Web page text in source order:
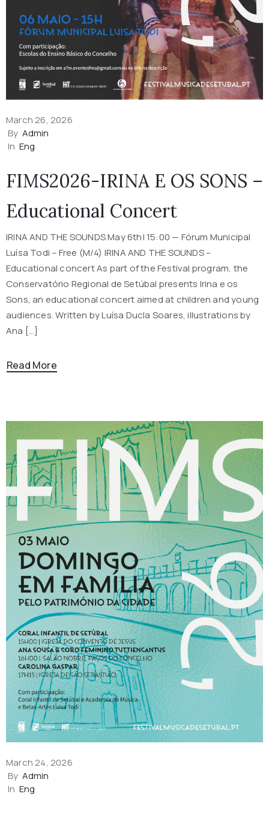
March 26, 2026
By Admin
In Eng
FIMS2026-IRINA E OS SONS –
Educational Concert
IRINA AND THE SOUNDS May 6th| 15:00 — Fórum Municipal
Luísa Todi – Free (M/4) IRINA AND THE SOUNDS –
Educational concert As part of the Festival program, the
Conservatório Regional de Setúbal presents Irina e os
Sons, an educational concert aimed at children and young
audiences. Written by Luísa Ducla Soares, illustrations by
Ana […]
Read More
March 24, 2026
By Admin
In Eng